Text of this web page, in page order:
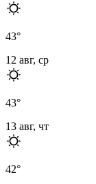
43°
12 авг, ср
43°
13 авг, чт
42°